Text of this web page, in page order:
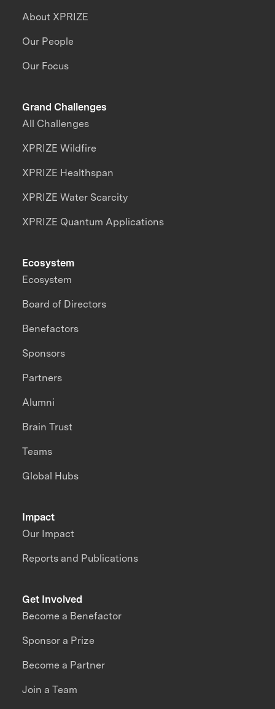
About XPRIZE
Our People
Our Focus
Grand Challenges
All Challenges
XPRIZE Wildfire
XPRIZE Healthspan
XPRIZE Water Scarcity
XPRIZE Quantum Applications
Impact
Our Impact
Reports and Publications
Ecosystem
Ecosystem
Board of Directors
Benefactors
Sponsors
Partners
Alumni
Brain Trust
Teams
Global Hubs
Get Involved
Become a Benefactor
Sponsor a Prize
Become a Partner
Join a Team